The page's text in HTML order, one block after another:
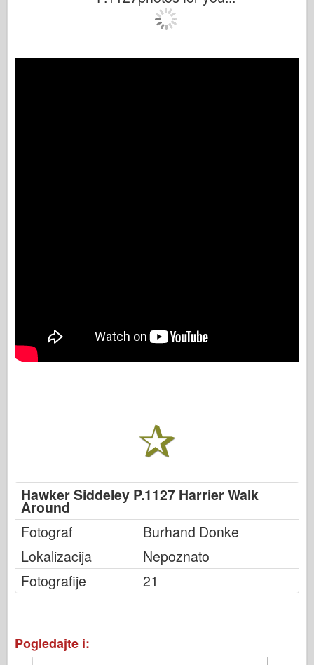
Hawker Siddeley P.1127 Harrier Walk
Around
Fotograf
Burhand Donke
Lokalizacija
Nepoznato
Fotografije
21
Pogledajte i: